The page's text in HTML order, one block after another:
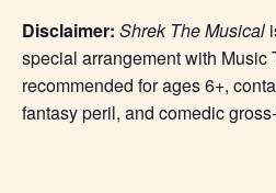
Disclaimer: Shrek The Musical
special arrangement with Music
recommended for ages 6+,
fantasy peril, and comedic